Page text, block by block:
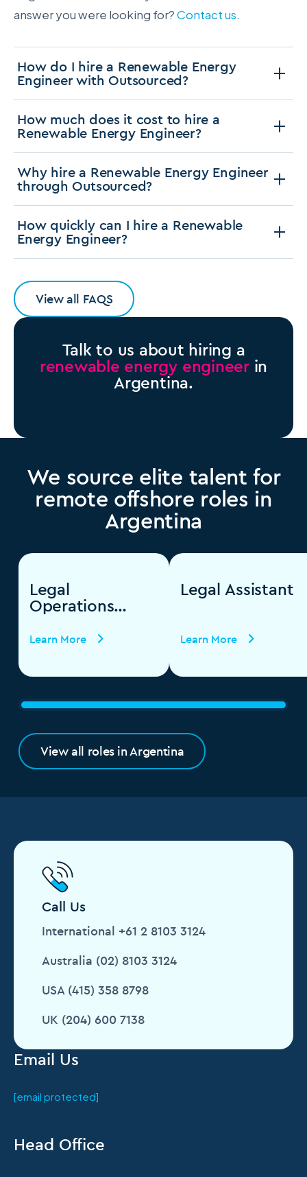
answer you were looking for?Contact us.
How do I hire a Renewable Energy
Engineer with Outsourced?
How much does it cost to hire a
Renewable Energy Engineer?
Why hire a Renewable Energy Engineer
through Outsourced?
How quickly can I hire a Renewable
Energy Engineer?
View all FAQS
Talk to us about hiring a
renewable energy engineerin
Argentina.
We source elite talent for
remote offshore roles in
Argentina
Legal
Operations
Learn More
Legal Assistant
Learn More
View all roles in Argentina
Email Us
[email protected]
Head Office
Call Us
International +61 2 8103 3124
Australia (02) 8103 3124
USA (415) 358 8798
UK (204) 600 7138